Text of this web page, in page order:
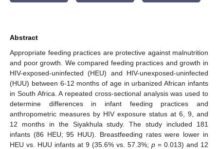
Abstract
Appropriate feeding practices are protective against malnutrition
and poor growth. We compared feeding practices and growth in
HIV-exposed-uninfected (HEU) and HIV-unexposed-uninfected
(HUU) between 6-12 months of age in urbanized African infants
in South Africa. A repeated cross-sectional analysis was used to
determine differences in infant feeding practices and
anthropometric measures by HIV exposure status at 6, 9, and
12 months in the Siyakhula study. The study included 181
infants (86 HEU; 95 HUU). Breastfeeding rates were lower in
HEU vs. HUU infants at 9 (35.6% vs. 57.3%; p = 0.013) and 12